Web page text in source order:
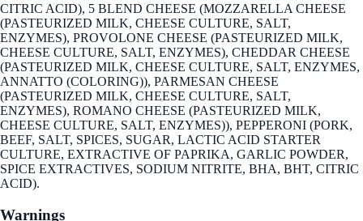
CITRIC ACID), 5 BLEND CHEESE (MOZZARELLA CHEESE
(PASTEURIZED MILK, CHEESE CULTURE, SALT,
ENZYMES), PROVOLONE CHEESE (PASTEURIZED MILK,
CHEESE CULTURE, SALT, ENZYMES), CHEDDAR CHEESE
(PASTEURIZED MILK, CHEESE CULTURE, SALT, ENZYMES,
ANNATTO (COLORING)), PARMESAN CHEESE
(PASTEURIZED MILK, CHEESE CULTURE, SALT,
ENZYMES), ROMANO CHEESE (PASTEURIZED MILK,
CHEESE CULTURE, SALT, ENZYMES)), PEPPERONI (PORK,
BEEF, SALT, SPICES, SUGAR, LACTIC ACID STARTER
CULTURE, EXTRACTIVE OF PAPRIKA, GARLIC POWDER,
SPICE EXTRACTIVES, SODIUM NITRITE, BHA, BHT, CITRIC
ACID).
Warnings